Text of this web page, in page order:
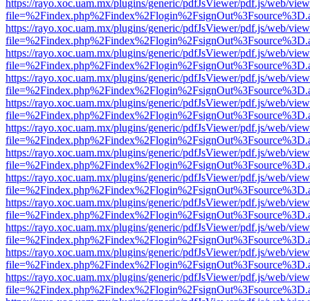
https://rayo.xoc.uam.mx/plugins/generic/pdfJsViewer/pdf.js/web/
https://rayo.xoc.uam.mx/plugins/generic/pdfJsViewer/pdf.js/web/
https://rayo.xoc.uam.mx/plugins/generic/pdfJsViewer/pdf.js/web/
https://rayo.xoc.uam.mx/plugins/generic/pdfJsViewer/pdf.js/web/
https://rayo.xoc.uam.mx/plugins/generic/pdfJsViewer/pdf.js/web/
https://rayo.xoc.uam.mx/plugins/generic/pdfJsViewer/pdf.js/web/
https://rayo.xoc.uam.mx/plugins/generic/pdfJsViewer/pdf.js/web/
https://rayo.xoc.uam.mx/plugins/generic/pdfJsViewer/pdf.js/web/
https://rayo.xoc.uam.mx/plugins/generic/pdfJsViewer/pdf.js/web/
https://rayo.xoc.uam.mx/plugins/generic/pdfJsViewer/pdf.js/web/
https://rayo.xoc.uam.mx/plugins/generic/pdfJsViewer/pdf.js/web/
https://rayo.xoc.uam.mx/plugins/generic/pdfJsViewer/pdf.js/web/